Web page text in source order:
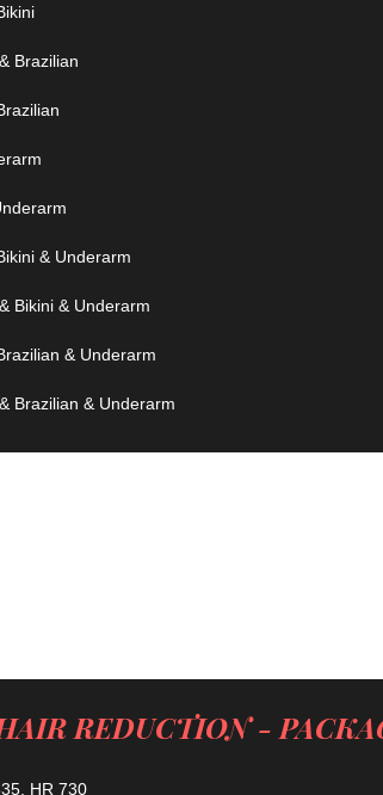
Brazilian
& Underarm
Bikini & Underarm
& Underarm
Brazilian & Underarm
REDUCTION -
HR 730